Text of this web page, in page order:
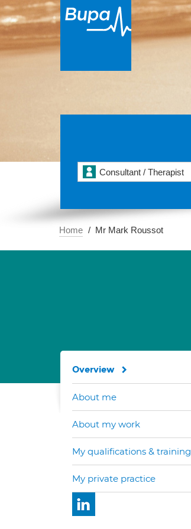
Consultant / Therapist
Home Mr Mark Roussot
Overview
About me
About my work
My qualifications & training
My private practice